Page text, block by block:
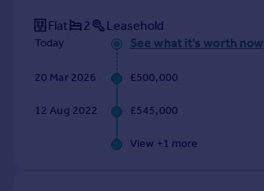
Flat 2 Leasehold
Today See what it's worth now
20 Mar 2026 £500,000
12 Aug 2022 £545,000
View +1 more